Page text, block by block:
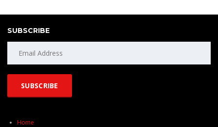
SUBSCRIBE
Home